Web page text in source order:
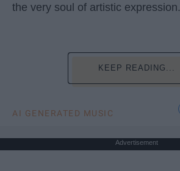
the very soul of artistic expression.
KEEP READING...
AI GENERATED MUSIC
Advertisement